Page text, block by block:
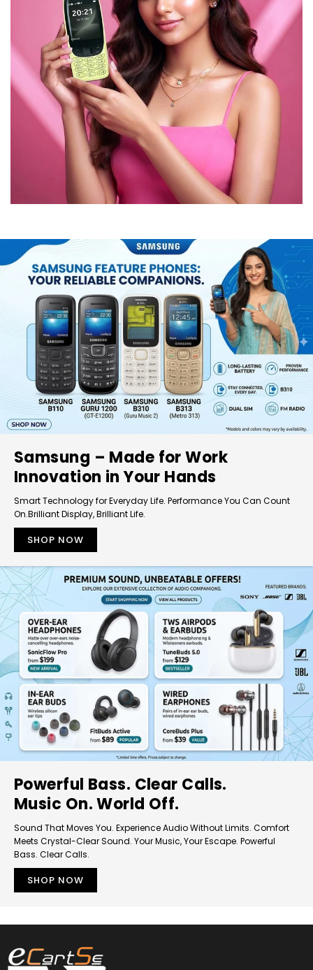
Samsung – Made for Work
Innovation in Your Hands
Smart Technology for Everyday Life. Performance You Can Count
On.Brilliant Display, Brilliant Life.
SHOP NOW
Powerful Bass. Clear Calls.
Music On. World Off.
Sound That Moves You. Experience Audio Without Limits. Comfort
Meets Crystal-Clear Sound. Your Music, Your Escape. Powerful
Bass. Clear Calls.
SHOP NOW